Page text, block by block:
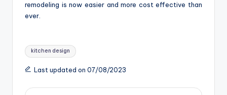
remodeling is now easier and more cost effective than
ever.
Tags:
kitchen design
Last updated on 07/08/2023